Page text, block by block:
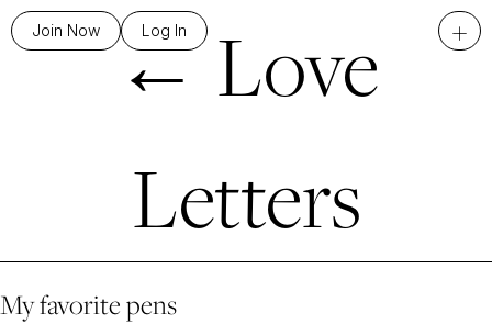
Join Now Log In +
←Love
Letters
My favorite pens